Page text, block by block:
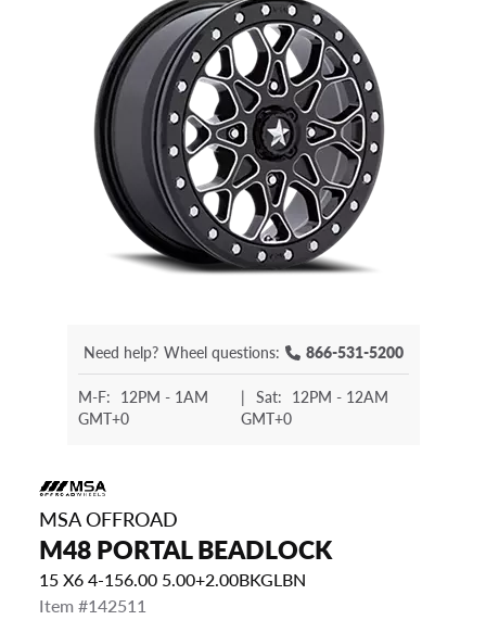
Need help? Wheel questions: 866-531-5200
M-F: 12PM - 1AM
GMT+0
| Sat: 12PM - 12AM
GMT+0
MSA OFFROAD
M48 PORTAL BEADLOCK
15 X6 4-156.00 5.00+2.00BKGLBN
Item #142511